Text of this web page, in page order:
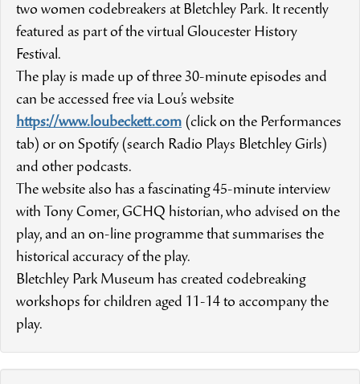
two women codebreakers at Bletchley Park. It recently
featured as part of the virtual Gloucester History
Festival.
The play is made up of three 30-minute episodes and
can be accessed free via Lou’s website
https://www.loubeckett.com (click on the Performances
tab) or on Spotify (search Radio Plays Bletchley Girls)
and other podcasts.
The website also has a fascinating 45-minute interview
with Tony Comer, GCHQ historian, who advised on the
play, and an on-line programme that summarises the
historical accuracy of the play.
Bletchley Park Museum has created codebreaking
workshops for children aged 11-14 to accompany the
play.